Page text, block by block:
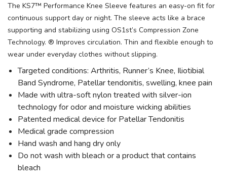
The KS7™ Performance Knee Sleeve features an easy-on fit for
continuous support day or night. The sleeve acts like a brace
supporting and stabilizing using OS1st’s Compression Zone
Technology. ® Improves circulation. Thin and flexible enough to
wear under everyday clothes without slipping.
Targeted conditions: Arthritis, Runner’s Knee, Iliotibial
Band Syndrome, Patellar tendonitis, swelling, knee pain
Made with ultra-soft nylon treated with silver-ion
technology for odor and moisture wicking abilities
Patented medical device for Patellar Tendonitis
Medical grade compression
Hand wash and hang dry only
Do not wash with bleach or a product that contains
bleach